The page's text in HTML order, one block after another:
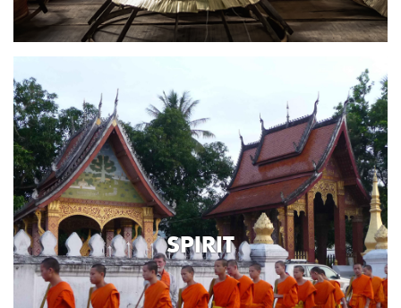
SPIRIT